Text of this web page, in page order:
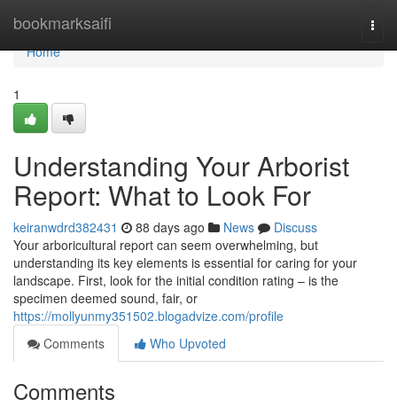
bookmarksaifi
Home
Home
1
Understanding Your Arborist
Report: What to Look For
keiranwdrd382431 88 days ago News
Discuss
Your arboricultural report can seem overwhelming, but
understanding its key elements is essential for caring for your
landscape. First, look for the initial condition rating – is the
specimen deemed sound, fair, or
https://mollyunmy351502.blogadvize.com/profile
Comments
Who Upvoted
Comments